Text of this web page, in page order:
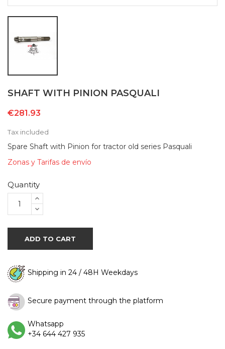
SHAFT WITH PINION PASQUALI
€281.93
Tax included
Spare Shaft with Pinion for tractor old series Pasquali
Zonas y Tarifas de envío
Quantity
ADD TO CART
Shipping in 24 / 48H Weekdays
Secure payment through the platform
Whatsapp
+34 644 427 935